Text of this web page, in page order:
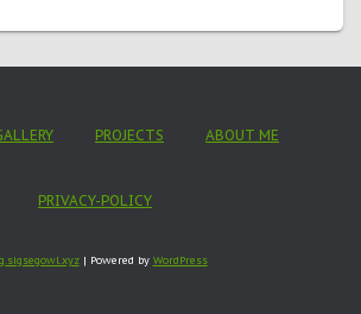
PROJECTS ABOUT ME
PRIVACY-POLICY
| Powered by WordPress